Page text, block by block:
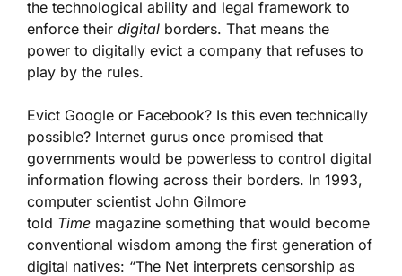
the technological ability and legal framework to
enforce their digital borders. That means the
power to digitally evict a company that refuses to
play by the rules.
Evict Google or Facebook? Is this even technically
possible? Internet gurus once promised that
governments would be powerless to control digital
information flowing across their borders. In 1993,
computer scientist John Gilmore
told Time magazine something that would become
conventional wisdom among the first generation of
digital natives: “The Net interprets censorship as